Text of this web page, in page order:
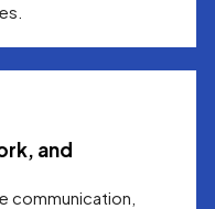
and
communication,